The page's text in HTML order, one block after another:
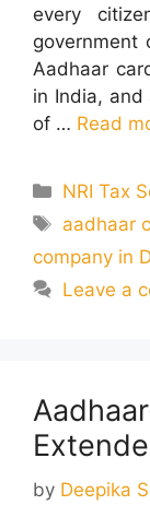
every
government
Aadhaar
in India, and
of … Read
NRI Tax
Tags
aadhaar
company in
Leave a
by Deepika